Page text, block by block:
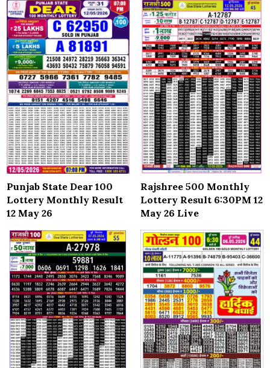
Punjab State Dear 100
Lottery Monthly Result
12 May 26
Rajshree 500 Monthly
Lottery Result 6:30PM 12
May 26 Live